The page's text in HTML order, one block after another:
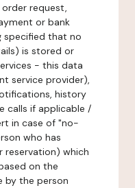
request,
or bank
specified that no
is stored or
- this data
service provider),
history
calls if applicable /
in case of "no-
who has
reservation) which
on the
by the person